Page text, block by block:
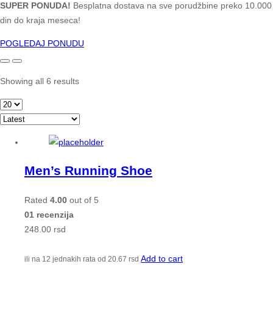
SUPER PONUDA! Besplatna dostava na sve porudžbine preko 10.000
din do kraja meseca!
POGLEDAJ PONUDU
Showing all 6 results
Men’s Running Shoe
Rated 4.00 out of 5
01 recenzija
248.00 rsd
ili na 12 jednakih rata od 20.67 rsd Add to cart